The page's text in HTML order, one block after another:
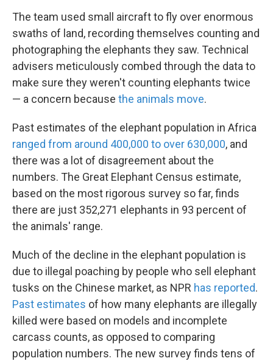
The team used small aircraft to fly over enormous
swaths of land, recording themselves counting and
photographing the elephants they saw. Technical
advisers meticulously combed through the data to
make sure they weren't counting elephants twice
— a concern because the animals move.
Past estimates of the elephant population in Africa
ranged from around 400,000 to over 630,000, and
there was a lot of disagreement about the
numbers. The Great Elephant Census estimate,
based on the most rigorous survey so far, finds
there are just 352,271 elephants in 93 percent of
the animals' range.
Much of the decline in the elephant population is
due to illegal poaching by people who sell elephant
tusks on the Chinese market, as NPR has reported.
Past estimates of how many elephants are illegally
killed were based on models and incomplete
carcass counts, as opposed to comparing
population numbers. The new survey finds tens of